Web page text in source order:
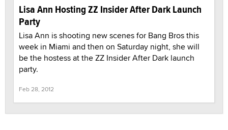
Lisa Ann Hosting ZZ Insider After Dark Launch
Party
Lisa Ann is shooting new scenes for Bang Bros this
week in Miami and then on Saturday night, she will
be the hostess at the ZZ Insider After Dark launch
party.
Feb 28, 2012